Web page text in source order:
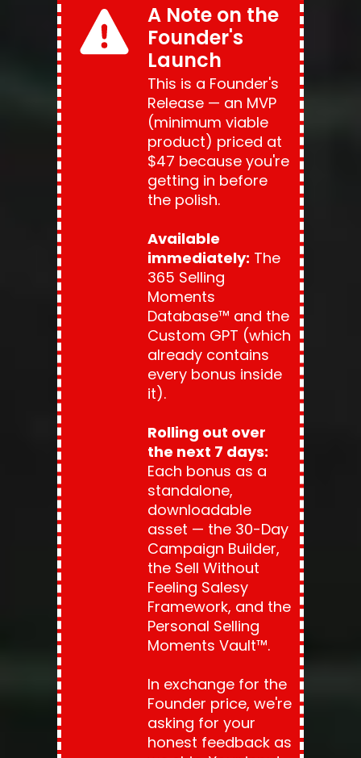
A Note on the
Founder's
Launch
This is a Founder's
Release — an MVP
(minimum viable
product) priced at
$47 because you're
getting in before
the polish.
Available
immediately: The
365 Selling
Moments
Database™ and the
Custom GPT (which
already contains
every bonus inside
it).
Rolling out over
Each bonus as a
standalone,
downloadable
asset — the 30-Day
Campaign Builder,
the Sell Without
Feeling Salesy
Framework, and the
Personal Selling
Moments Vault™.
In exchange for the
Founder price, we're
asking for your
honest feedback as